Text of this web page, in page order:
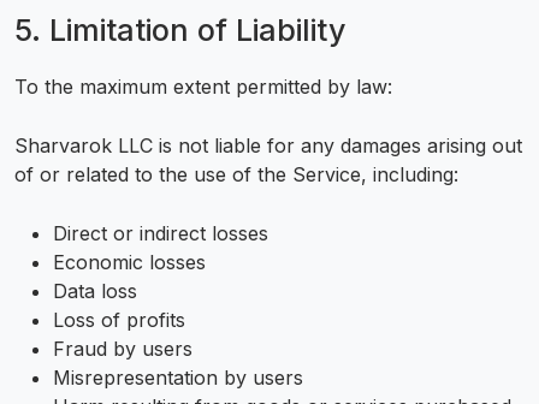
5. Limitation of Liability
To the maximum extent permitted by law:
Sharvarok LLC is not liable for any damages arising out
of or related to the use of the Service, including:
Direct or indirect losses
Economic losses
Data loss
Loss of profits
Fraud by users
Misrepresentation by users